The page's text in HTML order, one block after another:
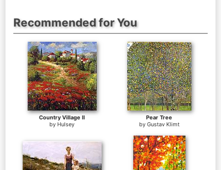
Recommended for You
Country Village II
by Hulsey
Pear Tree
by Gustav Klimt